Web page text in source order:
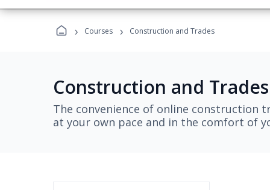
› Courses › Construction and Trades
Construction and Trades
The convenience of online construction
at your own pace and in the comfort of